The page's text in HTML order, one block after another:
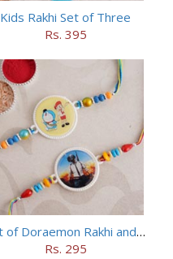
Kids Rakhi Set of Three
Rs. 395
Set of Doraemon Rakhi and PUBG Rakhi
Rs. 295